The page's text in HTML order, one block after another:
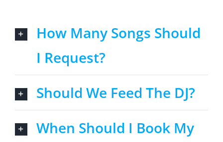
How Many Songs Should
I Request?
Should We Feed The DJ?
When Should I Book My